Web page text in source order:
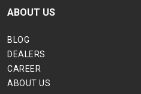
ABOUT US
BLOG
DEALERS
CAREER
ABOUT US